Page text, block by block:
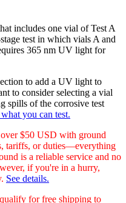
includes one vial of Test A
test in which vials A and
365 nm UV light for
to add a UV light to
to consider selecting a vial
spills of the corrosive test
you can test.
$50 USD with ground
tariffs, or duties—everything
is a reliable service and no
if you're in a hurry,
See details.
for free shipping to